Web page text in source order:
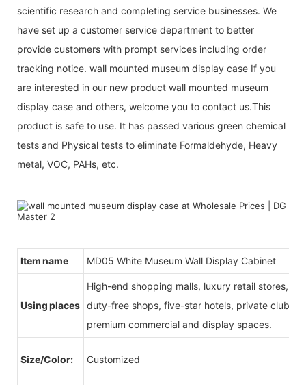
scientific research and completing service businesses. We
have set up a customer service department to better
provide customers with prompt services including order
tracking notice. wall mounted museum display case If you
are interested in our new product wall mounted museum
display case and others, welcome you to contact us.This
product is safe to use. It has passed various green chemical
tests and Physical tests to eliminate Formaldehyde, Heavy
metal, VOC, PAHs, etc.
Item name MD05 White Museum Wall Display Cabinet
Using places
High-end shopping malls, luxury retail stores,
duty-free shops, five-star hotels, private clubs,
premium commercial and display spaces.
Size/Color: Customized